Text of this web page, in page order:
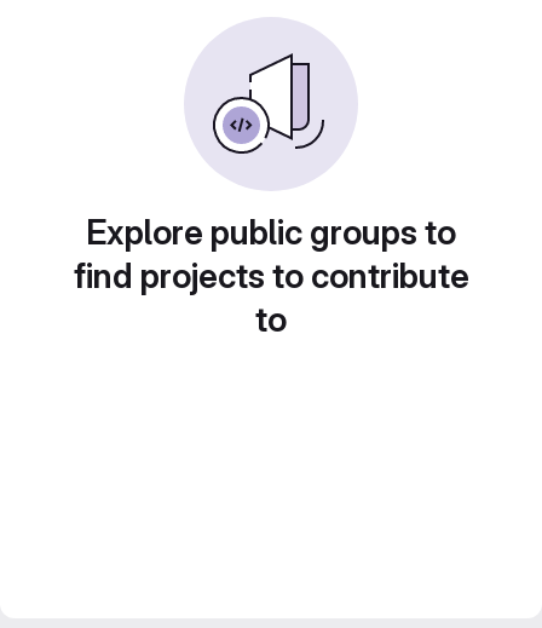
Explore public groups to
find projects to contribute
to